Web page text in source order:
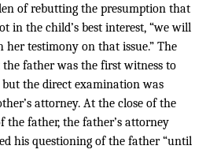
of rebutting the presumption that
in the child’s best interest, “we will
testimony on that issue.” The
father was the first witness to
the direct examination was
attorney. At the close of the
the father, the father’s attorney
his questioning of the father “until